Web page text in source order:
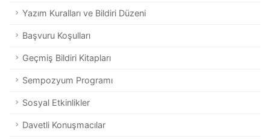
Yazım Kuralları ve Bildiri Düzeni
Başvuru Koşulları
Geçmiş Bildiri Kitapları
Sempozyum Programı
Sosyal Etkinlikler
Davetli Konuşmacılar